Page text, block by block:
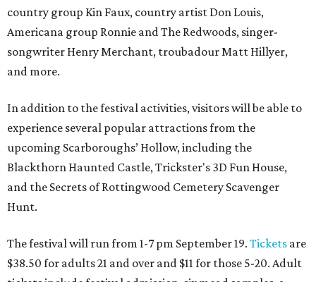
country group Kin Faux, country artist Don Louis,
Americana group Ronnie and The Redwoods, singer-
songwriter Henry Merchant, troubadour Matt Hillyer,
and more.
In addition to the festival activities, visitors will be able to
experience several popular attractions from the
upcoming Scarboroughs’ Hollow, including the
Blackthorn Haunted Castle, Trickster's 3D Fun House,
and the Secrets of Rottingwood Cemetery Scavenger
Hunt.
The festival will run from 1-7 pm September 19. Tickets are
$38.50 for adults 21 and over and $11 for those 5-20. Adult